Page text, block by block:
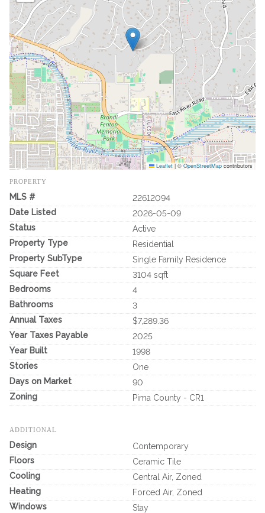
Leaflet | © OpenStreetMap contributors
PROPERTY
MLS #
22612094
Date Listed
2026-05-09
Status
Active
Property Type
Residential
Property SubType
Single Family Residence
Square Feet
3104 sqft
Bedrooms
4
Bathrooms
3
Annual Taxes
$7,289.36
Year Taxes Payable
2025
Year Built
1998
Stories
One
Days on Market
90
Zoning
Pima County - CR1
ADDITIONAL
Design
Contemporary
Floors
Ceramic Tile
Cooling
Central Air, Zoned
Heating
Forced Air, Zoned
Windows
Stay